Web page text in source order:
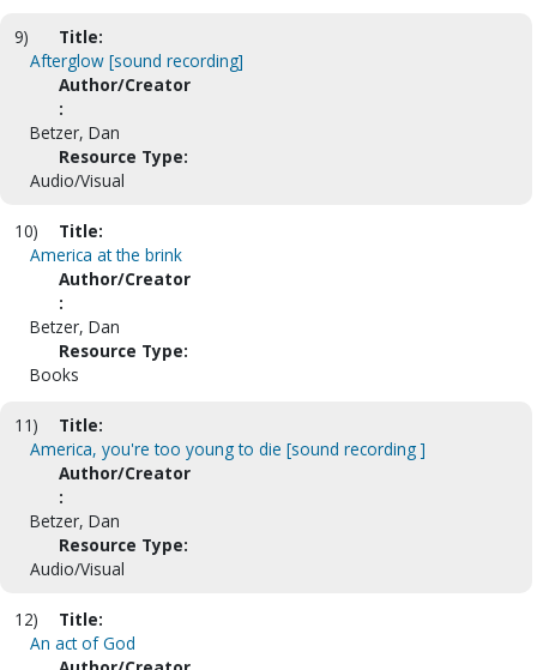
9)
Title:
Afterglow [sound recording]
Author/Creator
:
Betzer, Dan
Resource Type:
Audio/Visual
10)
Title:
America at the brink
Author/Creator
:
Betzer, Dan
Resource Type:
Books
11)
Title:
America, you're too young to die [sound recording ]
Author/Creator
:
Betzer, Dan
Resource Type:
Audio/Visual
12)
Title:
An act of God